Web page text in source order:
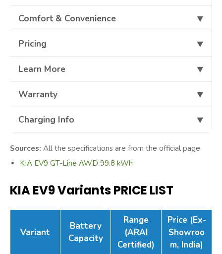
Comfort & Convenience ⯆
Pricing ⯆
Learn More ⯆
Warranty ⯆
Charging Info ⯆
Sources: All the specifications are from the official page.
KIA EV9 GT-Line AWD 99.8 kWh
KIA EV9 Variants PRICE LIST
Variant
Battery
Capacity
Range
(ARAI
Certified)
Price (Ex-
Showroo
m, India)